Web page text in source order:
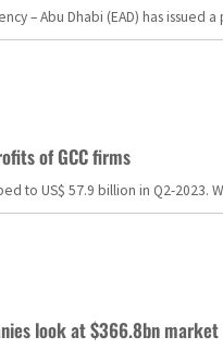
– Abu Dhabi (EAD) has
of GCC firms
to US$ 57.9 billion in Q2-
look at $366.8bn